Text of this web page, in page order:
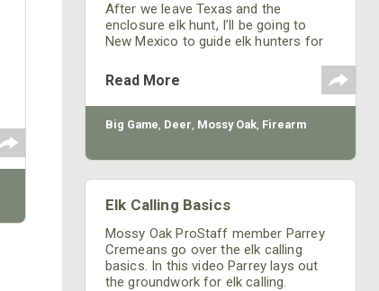
After we leave Texas and the
enclosure elk hunt, I’ll be going to
New Mexico to guide elk hunters for
black bear tag to hopefully be able to
take a black bear after the person I’m
guiding fills his elk tag, depending on
how many days are required to get
Read More
Big Game, Deer, Mossy Oak, Firearm
Elk Calling Basics
Mossy Oak ProStaff member Parrey
Cremeans go over the elk calling
basics. In this video Parrey lays out
the groundwork for elk calling.